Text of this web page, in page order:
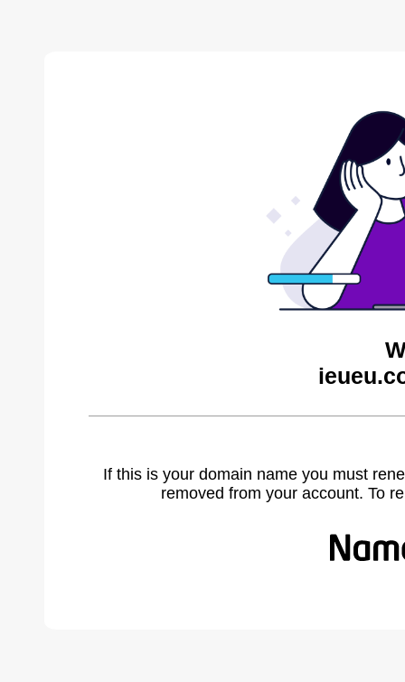
If this is your domain name you must
removed from your account. To